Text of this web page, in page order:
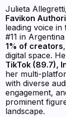
Julieta
Favikon
leading voice in
#11 in
1% of creators
digital space.
TikTok (89.7),
her multi-
with diverse
engagement,
prominent
landscape.